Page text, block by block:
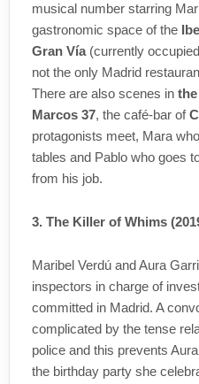
musical number starring
gastronomic space of the
Gran Vía(currently
not the only Madrid
There are also scenes in
Marcos 37, the café-bar of
protagonists meet, Mara
tables and Pablo who goes
from his job.
3. The Killer of Whims
Maribel Verdú and Aura
inspectors in charge of
committed in Madrid. A
complicated by the tense
police and this prevents
the birthday party she